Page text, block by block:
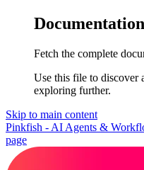
Fetch the complete
Use this file to discover
exploring further.
Skip to main content
Pinkfish - AI Agents &
page